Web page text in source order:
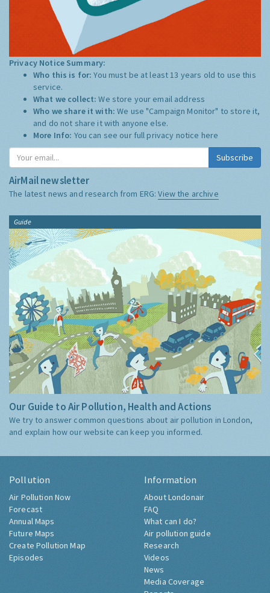
Privacy Notice Summary:
Who this is for:You must be at least 13 years old to use this
service.
What we collect:We store your email address
Who we share it with:We use "Campaign Monitor" to store it,
and do not share it with anyone else.
More Info: You can see our full privacy notice here
Subscribe
AirMail newsletter
The latest news and research from ERG:View the archive
Guide
Our Guide to Air Pollution, Health and Actions
We try to answer common questions about air pollution in London,
and explain how our website can keep you informed.
Pollution
Air Pollution Now
Forecast
Annual Maps
Future Maps
Create Pollution Map
Episodes
Information
About Londonair
FAQ
What can I do?
Air pollution guide
Research
Videos
News
Media Coverage